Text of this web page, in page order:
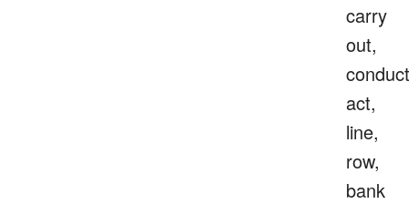
carry
out,
act,
line,
row,
bank